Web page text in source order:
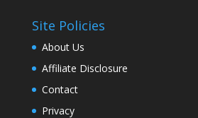
Site Policies
About Us
Affiliate Disclosure
Contact
Privacy